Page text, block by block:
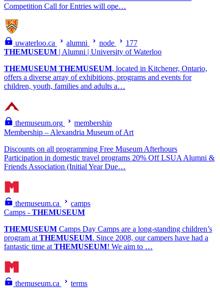
Competition Call for Entries will ope…
uwaterloo.ca alumni node
177
THEMUSEUM | Alumni | University of Waterloo
THEMUSEUM THEMUSEUM, located in Kitchener, Ontario,
offers a diverse array of exhibitions, programs and events for
children, youth, families and adults a…
themuseum.org
membership
Membership – Alexandria Museum of Art
Discounts on all programming Free Museum Afterhours
Participation in domestic travel programs 20% Off LSUA Alumni &
Friends Association (Initial Year Due…
themuseum.ca
camps
Camps - THEMUSEUM
THEMUSEUM Camps Day Camps are a long-standing children’s
program at THEMUSEUM. Since 2008, our campers have had a
fantastic time at THEMUSEUM! We aim to …
themuseum.ca
terms